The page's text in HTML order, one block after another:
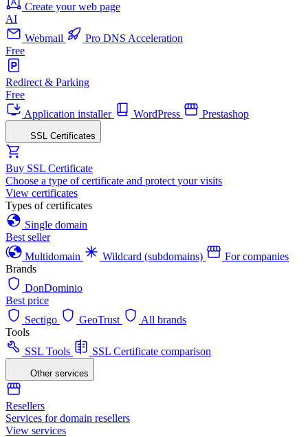
Create your web page
AI
Webmail
Pro DNS Acceleration
Free
Redirect & Parking
Free
Application installer
WordPress Prestashop
SSL Certificates
Buy SSL Certificate
Choose a type of certificate and protect your visits
View certificates
Types of certificates
Single domain
Best seller
Multidomain
Wildcard (subdomains)
For companies
Brands
DonDominio
Best price
Sectigo
GeoTrust
All brands
Tools
SSL Tools
SSL Certificate comparison
Other services
Resellers
Services for domain resellers
View services